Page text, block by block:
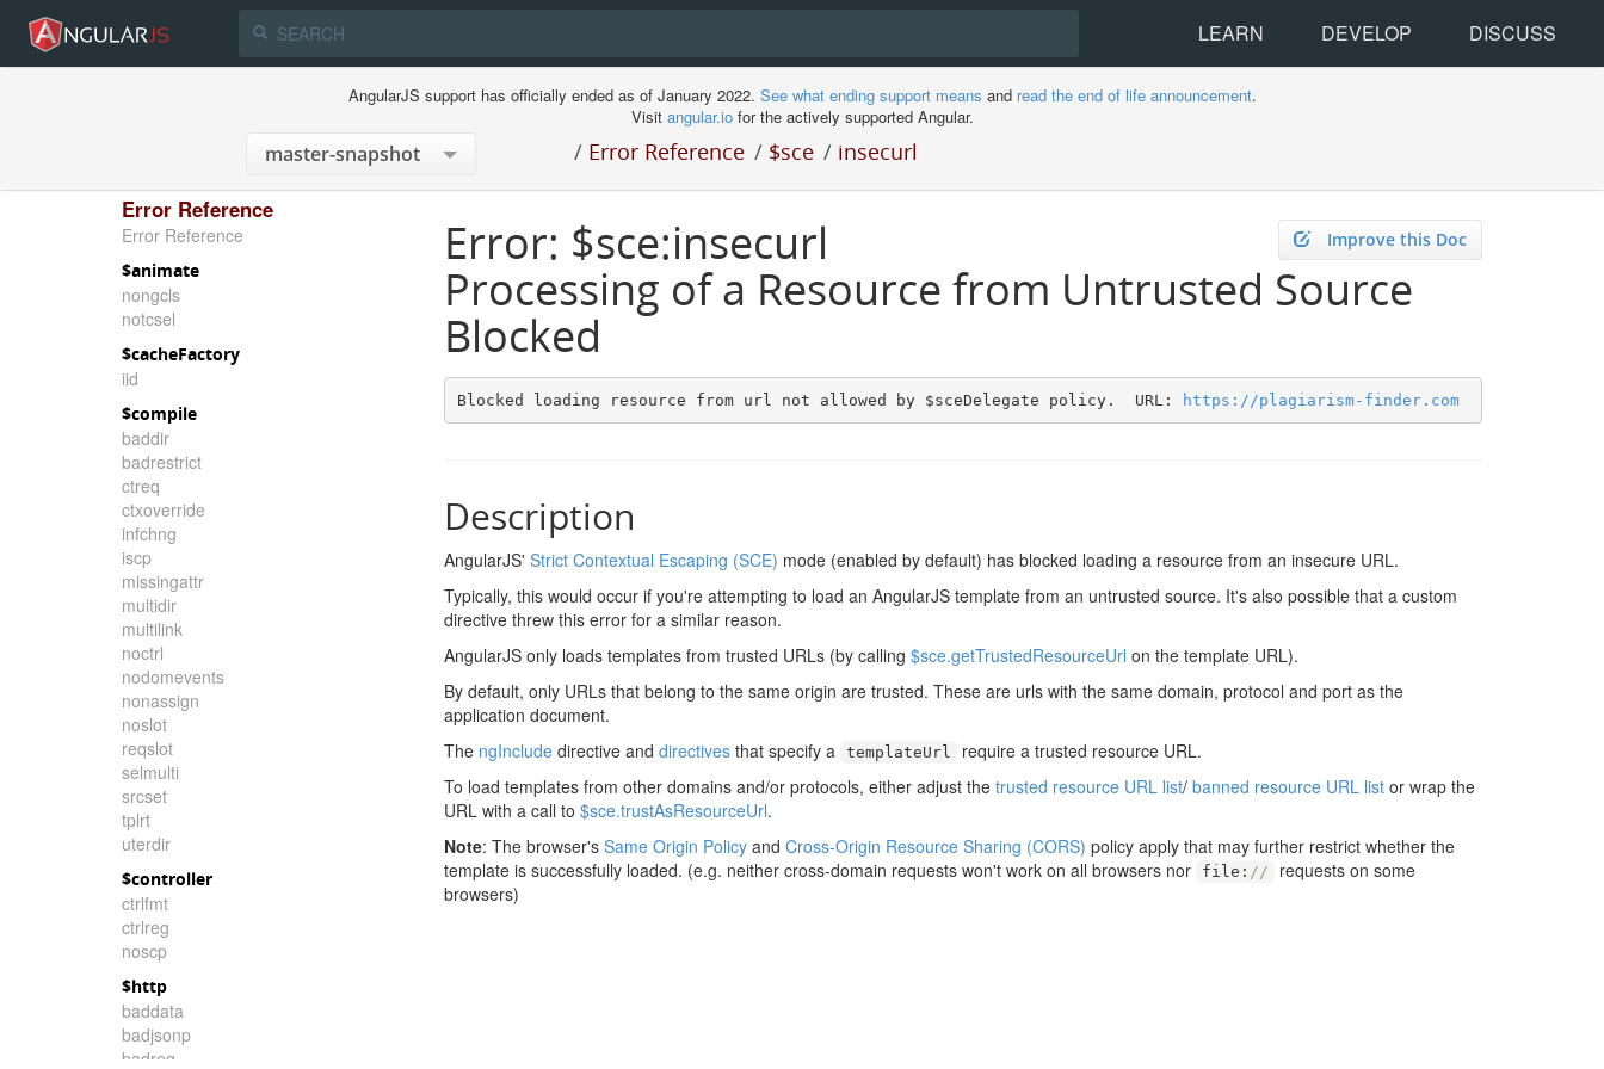
LEARN DEVELOP DISCUSS
AngularJS support has officially ended as of January 2022. See what ending support means and read the end of life announcement.
Visit angular.iofor the actively supported Angular.
/ Error Reference / $sce / insecurl
Error Reference
Error Reference
$animate
nongcls
notcsel
$cacheFactory
iid
$compile
baddir
badrestrict
ctreq
ctxoverride
infchng
iscp
missingattr
multidir
multilink
noctrl
nodomevents
nonassign
noslot
reqslot
selmulti
srcset
tplrt
uterdir
$controller
ctrlfmt
ctrlreg
noscp
$http
baddata
badjsonp
badreq
Improve this Doc
Error: $sce:insecurl
Processing of a Resource from Untrusted Source
Blocked
Blocked loading resource from url not allowed by $sceDelegate policy.  URL: https://plagiarism-finder.com
Description
AngularJS' Strict Contextual Escaping (SCE) mode (enabled by default) has blocked loading a resource from an insecure URL.
Typically, this would occur if you're attempting to load an AngularJS template from an untrusted source. It's also possible that a custom
directive threw this error for a similar reason.
AngularJS only loads templates from trusted URLs (by calling $sce.getTrustedResourceUrl on the template URL).
By default, only URLs that belong to the same origin are trusted. These are urls with the same domain, protocol and port as the
application document.
The ngInclude directive and directives that specify a templateUrl
require a trusted resource URL.
To load templates from other domains and/or protocols, either adjust the trusted resource URL list/ banned resource URL list or wrap the
URL with a call to $sce.trustAsResourceUrl.
Note: The browser's Same Origin Policy and Cross-Origin Resource Sharing (CORS) policy apply that may further restrict whether the
template is successfully loaded. (e.g. neither cross-domain requests won't work on all browsers nor
file : //
requests on some
browsers)